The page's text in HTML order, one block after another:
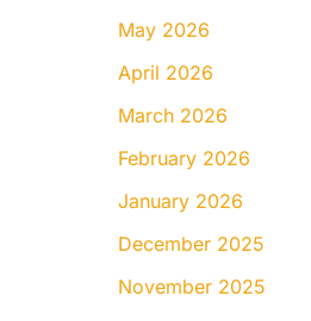
May 2026
April 2026
March 2026
February 2026
January 2026
December 2025
November 2025